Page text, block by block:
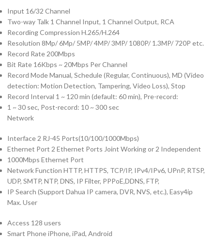
Input 16/32 Channel
Two-way Talk 1 Channel Input, 1 Channel Output, RCA
Recording Compression H.265/H.264
Resolution 8Mp/ 6Mp/ 5MP/ 4MP/ 3MP/ 1080P/ 1.3MP/ 720P etc.
Record Rate 200Mbps
Bit Rate 16Kbps ~ 20Mbps Per Channel
Record Mode Manual, Schedule (Regular, Continuous), MD (Video
detection: Motion Detection, Tampering, Video Loss), Stop
Record Interval 1 ~ 120 min (default: 60 min), Pre-record:
1 ~ 30 sec, Post-record: 10 ~ 300 sec
Network
Interface 2 RJ-45 Ports(10/100/1000Mbps)
Ethernet Port 2 Ethernet Ports Joint Working or 2 Independent
1000Mbps Ethernet Port
Network Function HTTP, HTTPS, TCP/IP, IPv4/IPv6, UPnP, RTSP,
UDP, SMTP, NTP, DNS, IP Filter, PPPoE,DDNS, FTP,
IP Search (Support Dahua IP camera, DVR, NVS, etc.), Easy4ip
Max. User
Access 128 users
Smart Phone iPhone, iPad, Android